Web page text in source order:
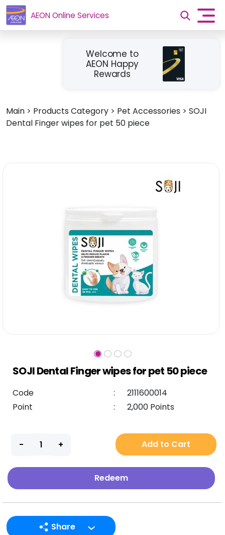
AEON Online Services
Welcome to
AEON Happy
Rewards
Main > Products Category > Pet Accessories > SOJI
Dental Finger wipes for pet 50 piece
SOJI Dental Finger wipes for pet 50 piece
Code :
2111600014
Point
: 2,000 Points
Add to Cart
Redeem
Share